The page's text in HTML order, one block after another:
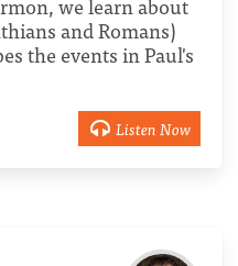
and Romans)
the events in Paul's
Listen Now